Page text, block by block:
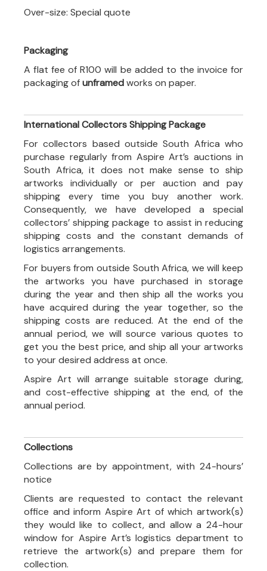
Over-size: Special quote
Packaging
A flat fee of R100 will be added to the invoice for
packaging ofunframedworks on paper.
International Collectors Shipping Package
For collectors based outside South Africa who
purchase regularly from Aspire Art’s auctions in
South Africa, it does not make sense to ship
artworks individually or per auction and pay
shipping every time you buy another work.
Consequently, we have developed a special
collectors’ shipping package to assist in reducing
shipping costs and the constant demands of
logistics arrangements.
For buyers from outside South Africa, we will keep
the artworks you have purchased in storage
during the year and then ship all the works you
have acquired during the year together, so the
shipping costs are reduced. At the end of the
annual period, we will source various quotes to
get you the best price, and ship all your artworks
to your desired address at once.
Aspire Art will arrange suitable storage during,
and cost-effective shipping at the end, of the
annual period.
Collections
Collections are by appointment, with 24-hours’
notice
Clients are requested to contact the relevant
office and inform Aspire Art of which artwork(s)
they would like to collect, and allow a 24-hour
window for Aspire Art’s logistics department to
retrieve the artwork(s) and prepare them for
collection.